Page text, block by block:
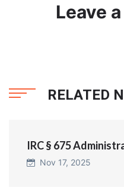
Leave
RELATED
IRC § 675
Nov 17, 2025